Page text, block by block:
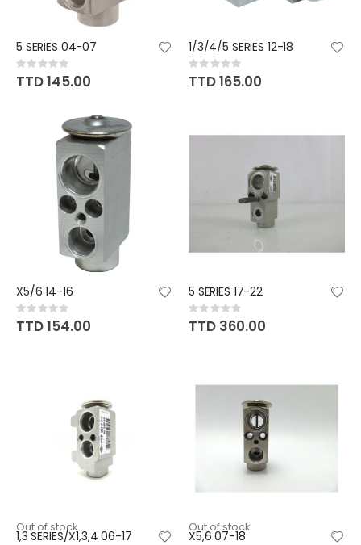
5 SERIES 04-07
Rating:
0%
TTD 145.00
1/3/4/5 SERIES 12-18
Rating:
0%
TTD 165.00
X5/6 14-16
Rating:
0%
TTD 154.00
5 SERIES 17-22
Rating:
0%
TTD 360.00
Out of stock
1,3 SERIES/X1,3,4 06-17
Out of stock
X5,6 07-18